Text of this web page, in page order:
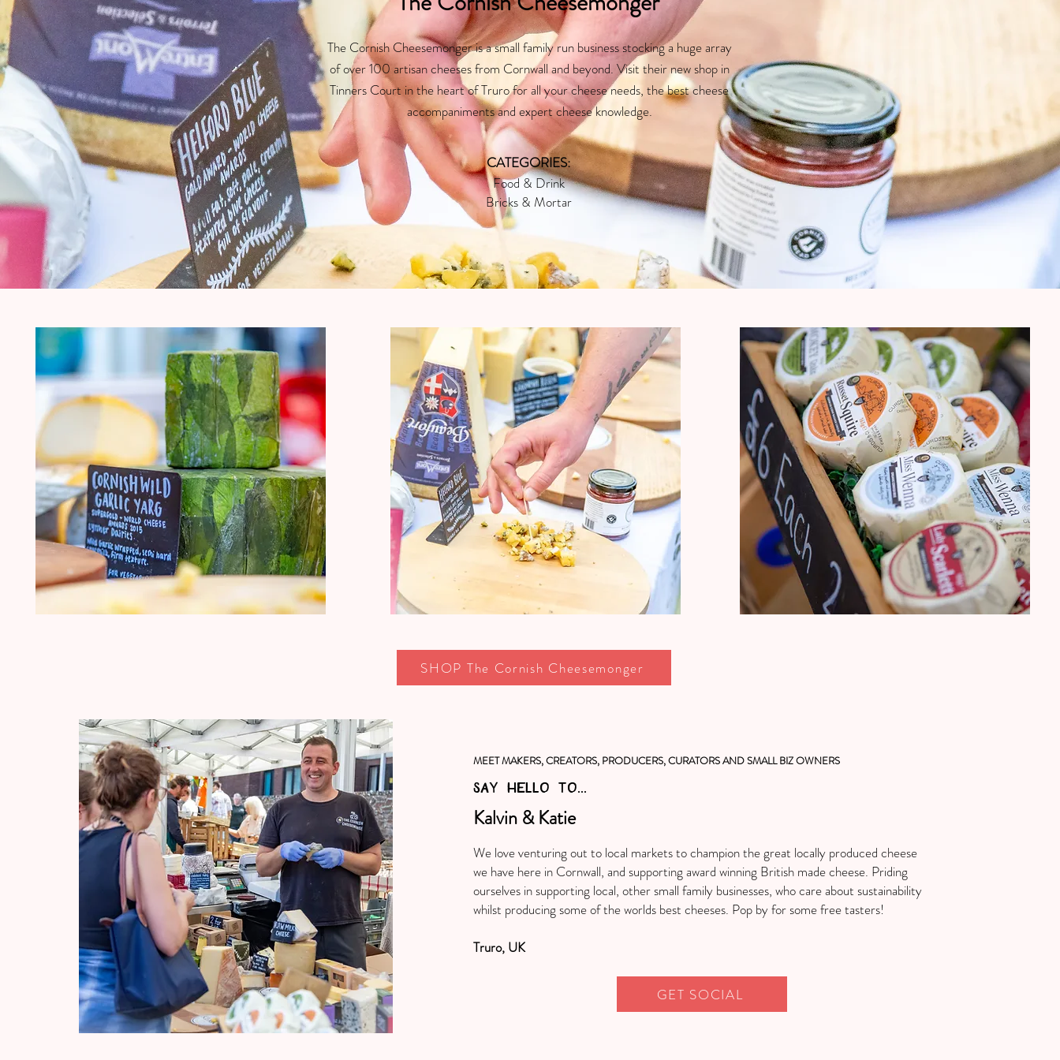
The Cornish Cheesemonger is a small family run business stocking a huge array
of over 100 artisan cheeses from Cornwall and beyond. Visit their new shop in
Tinners Court in the heart of Truro for all your cheese needs, the best cheese
accompaniments and expert cheese knowledge.
CATEGORIES:
Food & Drink
Bricks & Mortar
SHOP The Cornish Cheesemonger
MEET MAKERS, CREATORS, PRODUCERS, CURATORS AND SMALL BIZ OWNERS
SAY HELLO TO...
Kalvin & Katie
We love venturing out to local markets to champion the great locally produced cheese
we have here in Cornwall, and supporting award winning British made cheese. Priding
ourselves in supporting local, other small family businesses, who care about sustainability
whilst producing some of the worlds best cheeses. Pop by for some free tasters!
Truro, UK
GET SOCIAL